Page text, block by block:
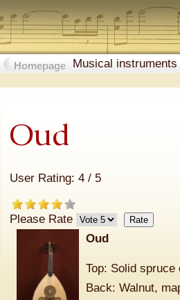
Homepage Musical instruments
Oud
User Rating: 4 / 5
Please Rate
Oud
Top: Solid spruce
Back: Walnut,